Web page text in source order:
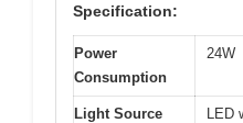
Specification:
Power
Consumption
24W
Light Source
LED